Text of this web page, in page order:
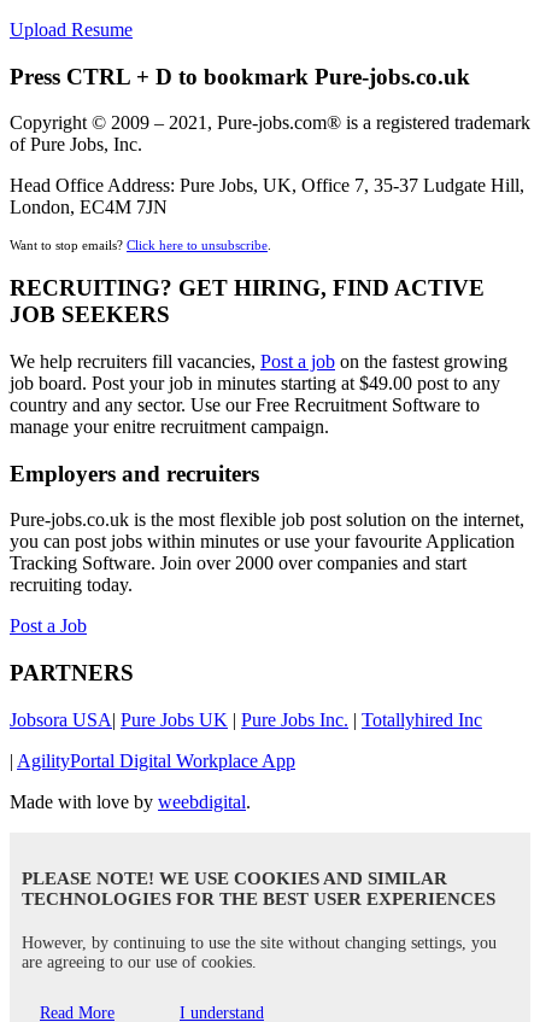
Upload Resume
Press CTRL + D to bookmark Pure-jobs.co.uk
Copyright © 2009 – 2021, Pure-jobs.com® is a registered trademark
of Pure Jobs, Inc.
Head Office Address: Pure Jobs, UK, Office 7, 35-37 Ludgate Hill,
London, EC4M 7JN
Want to stop emails? Click here to unsubscribe
RECRUITING? GET HIRING, FIND ACTIVE
JOB SEEKERS
We help recruiters fill vacancies, Post a job on the fastest growing
job board. Post your job in minutes starting at $49.00 post to any
country and any sector. Use our Free Recruitment Software to
manage your enitre recruitment campaign.
Employers and recruiters
Pure-jobs.co.uk is the most flexible job post solution on the internet,
you can post jobs within minutes or use your favourite Application
Tracking Software. Join over 2000 over companies and start
recruiting today.
Post a Job
PARTNERS
Jobsora USA| Pure Jobs UK | Pure Jobs Inc. | Totallyhired Inc
| AgilityPortal Digital Workplace App
Made with love by weebdigital.
PLEASE NOTE! WE USE COOKIES AND SIMILAR
TECHNOLOGIES FOR THE BEST USER EXPERIENCES
However, by continuing to use the site without changing settings, you
are agreeing to our use of cookies.
Read More I understand